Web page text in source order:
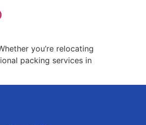
you’re relocating
packing services in